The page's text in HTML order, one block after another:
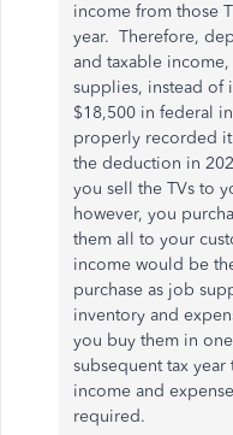
income from those
year. Therefore,
and taxable
supplies, instead of
$18,500 in federal
properly recorded
the deduction in
you sell the TVs to
however, you
them all to your
income would be
purchase as job
inventory and
you buy them in
subsequent tax year
income and
required.